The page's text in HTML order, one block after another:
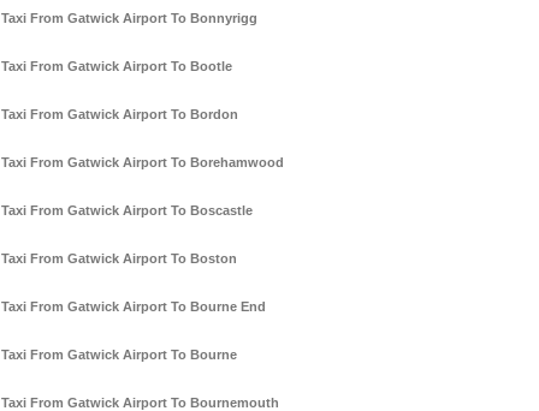
Taxi From Gatwick Airport To Bonnyrigg
Taxi From Gatwick Airport To Bootle
Taxi From Gatwick Airport To Bordon
Taxi From Gatwick Airport To Borehamwood
Taxi From Gatwick Airport To Boscastle
Taxi From Gatwick Airport To Boston
Taxi From Gatwick Airport To Bourne End
Taxi From Gatwick Airport To Bourne
Taxi From Gatwick Airport To Bournemouth